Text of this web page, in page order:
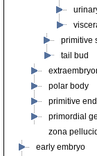
primitive
tail bud
polar body
primitive
primordial
zona
early embryo